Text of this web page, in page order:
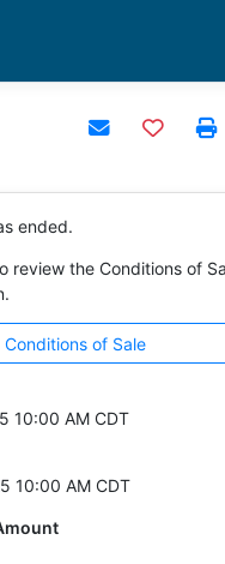
Add to
ended.
review the Conditions of
Conditions of Sale
10:00 AM CDT
10:00 AM CDT